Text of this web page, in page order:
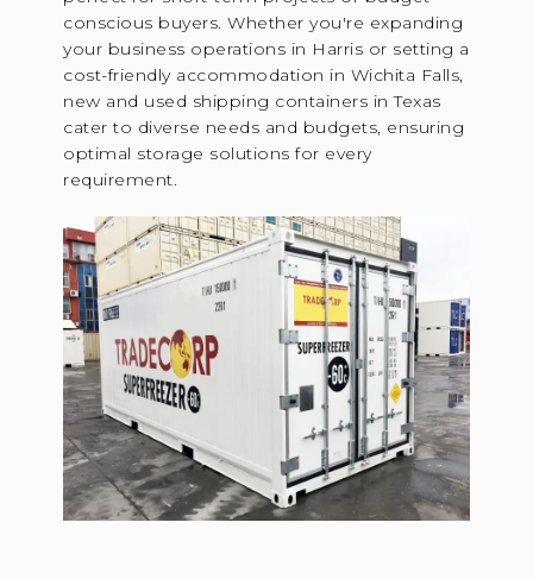
conscious buyers. Whether you're expanding
your business operations in Harris or setting a
cost-friendly accommodation in Wichita Falls,
new and used shipping containers in Texas
cater to diverse needs and budgets, ensuring
optimal storage solutions for every
requirement.